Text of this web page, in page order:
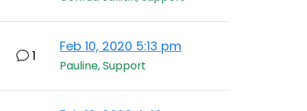
1
Feb 10, 2020 5:13 pm
Pauline, Support